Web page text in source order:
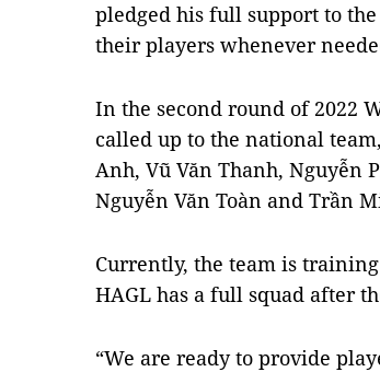
pledged his full support to
their players whenever
In the second round of 2022
called up to the national
Anh, Vũ Văn Thanh, Nguyễn
Nguyễn Văn Toàn and Trần
Currently, the team is
HAGL has a full squad after
“We are ready to provide